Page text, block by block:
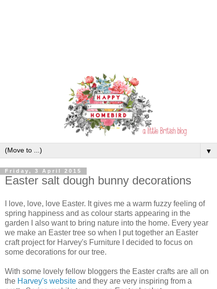
▼
Friday, 3 April 2015
Easter salt dough bunny decorations
I love, love, love Easter. It gives me a warm fuzzy feeling of
spring happiness and as colour starts appearing in the
garden I also want to bring nature into the home. Every year
we make an Easter tree so when I put together an Easter
craft project for Harvey's Furniture I decided to focus on
some decorations for our tree.
With some lovely fellow bloggers the Easter crafts are all on
the Harvey's website and they are very inspiring from a